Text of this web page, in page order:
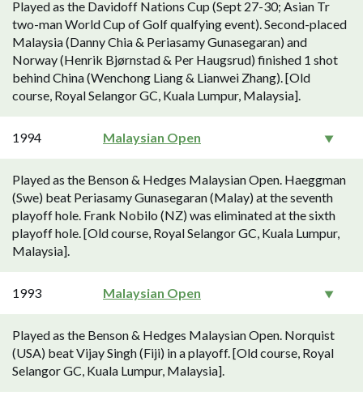
Played as the Davidoff Nations Cup (Sept 27-30; Asian Tr
two-man World Cup of Golf qualfying event). Second-placed
Malaysia (Danny Chia & Periasamy Gunasegaran) and
Norway (Henrik Bjørnstad & Per Haugsrud) finished 1 shot
behind China (Wenchong Liang & Lianwei Zhang). [Old
course, Royal Selangor GC, Kuala Lumpur, Malaysia].
1994 Malaysian Open
Played as the Benson & Hedges Malaysian Open. Haeggman
(Swe) beat Periasamy Gunasegaran (Malay) at the seventh
playoff hole. Frank Nobilo (NZ) was eliminated at the sixth
playoff hole. [Old course, Royal Selangor GC, Kuala Lumpur,
Malaysia].
1993 Malaysian Open
Played as the Benson & Hedges Malaysian Open. Norquist
(USA) beat Vijay Singh (Fiji) in a playoff. [Old course, Royal
Selangor GC, Kuala Lumpur, Malaysia].